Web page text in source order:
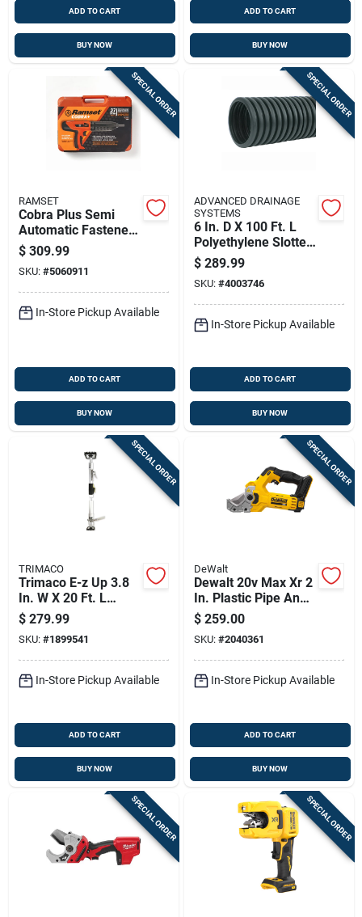
ADD TO CART
BUY NOW
ADD TO CART
BUY NOW
SPECIAL ORDER
RAMSET
Cobra Plus Semi
Automatic Fastener
Tool With Silencer,
0.27 Caliber
$ 309.99
SKU: #5060911
In-Store Pickup Available
ADD TO CART
BUY NOW
SPECIAL ORDER
ADVANCED DRAINAGE
SYSTEMS
6 In. D X 100 Ft. L
Polyethylene Slotted
Perforated Drain
Pipe
$ 289.99
SKU: #4003746
In-Store Pickup Available
ADD TO CART
BUY NOW
SPECIAL ORDER
TRIMACO
Trimaco E-z Up 3.8
In. W X 20 Ft. L
Black/gray
Aluminum Dust
Containment Pole
$ 279.99
SKU: #1899541
In-Store Pickup Available
ADD TO CART
BUY NOW
SPECIAL ORDER
DeWalt
Dewalt 20v Max Xr 2
In. Plastic Pipe And
Tubing Cutter
Black/yellow 1 Pc
$ 259.00
SKU: #2040361
In-Store Pickup Available
ADD TO CART
BUY NOW
SPECIAL ORDER SPECIAL ORDER